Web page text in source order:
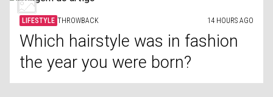
LIFESTYLE THROWBACK 14 HOURS AGO
Which hairstyle was in fashion
the year you were born?